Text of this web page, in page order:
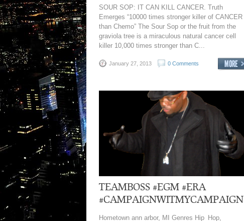
SOUR SOP: IT CAN KILL CANCER. Truth
Emerges “10000 times stronger killer of CANCER
than Chemo” The Sour Sop or the fruit from the
graviola tree is a miraculous natural cancer cell
killer 10,000 times stronger than C...
January 27, 2013 0 Comments
TEAMBOSS #EGM #ERA
#CAMPAIGNWITMYCAMPAIGN
Hometown ann arbor, MI Genres Hip_Hop,